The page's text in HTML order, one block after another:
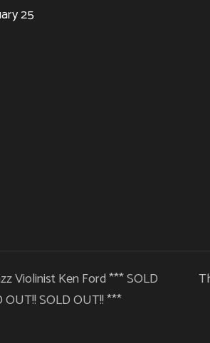
25
Violinist Ken Ford *** SOLD
OUT!! SOLD OUT!! ***